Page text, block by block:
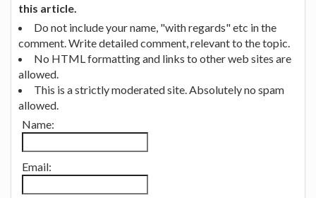
this article.
Do not include your name, "with regards" etc in the
comment. Write detailed comment, relevant to the topic.
No HTML formatting and links to other web sites are
allowed.
This is a strictly moderated site. Absolutely no spam
allowed.
Name:
Email: